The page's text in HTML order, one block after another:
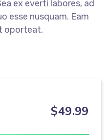
ex everti labores, ad
esse nusquam. Eam
oporteat.
$49.99